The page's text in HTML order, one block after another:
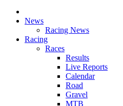
News
Racing News
Racing
Races
Results
Live Reports
Calendar
Road
Gravel
MTB